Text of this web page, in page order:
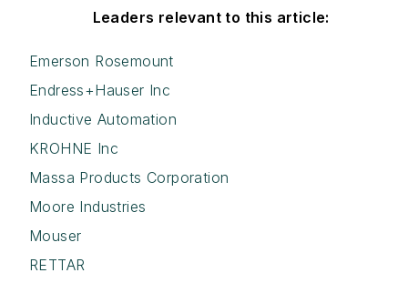
Leaders relevant to this article:
Emerson Rosemount
Endress+Hauser Inc
Inductive Automation
KROHNE Inc
Massa Products Corporation
Moore Industries
Mouser
RETTAR